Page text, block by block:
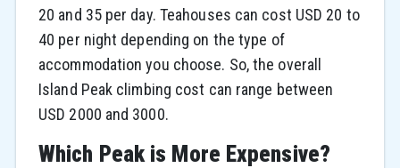
20 and 35 per day. Teahouses can cost USD 20 to
40 per night depending on the type of
accommodation you choose. So, the overall
Island Peak climbing cost can range between
USD 2000 and 3000.
Which Peak is More Expensive?